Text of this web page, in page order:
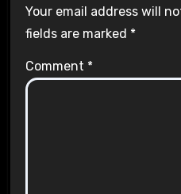
Your email address will
fields are marked *
Comment *